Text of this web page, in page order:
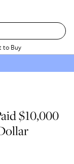
to Buy
$10,000